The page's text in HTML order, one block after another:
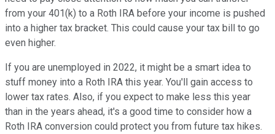
from your 401(k) to a Roth IRA before your income is pushed
into a higher tax bracket. This could cause your tax bill to go
even higher.
If you are unemployed in 2022, it might be a smart idea to
stuff money into a Roth IRA this year. You'll gain access to
lower tax rates. Also, if you expect to make less this year
than in the years ahead, it's a good time to consider how a
Roth IRA conversion could protect you from future tax hikes.